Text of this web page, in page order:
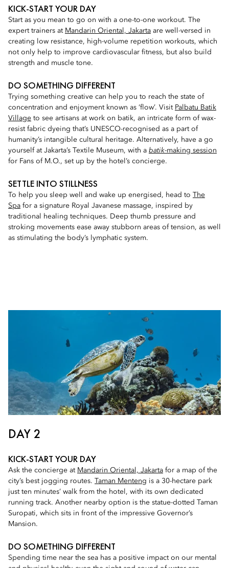
KICK-START YOUR DAY
Start as you mean to go on with a one-to-one workout. The
expert trainers at Mandarin Oriental, Jakarta are well-versed in
creating low resistance, high-volume repetition workouts, which
not only help to improve cardiovascular fitness, but also build
strength and muscle tone.
DO SOMETHING DIFFERENT
Trying something creative can help you to reach the state of
concentration and enjoyment known as ‘flow’. Visit Palbatu Batik
Village to see artisans at work on batik, an intricate form of wax-
resist fabric dyeing that’s UNESCO-recognised as a part of
humanity’s intangible cultural heritage. Alternatively, have a go
yourself at Jakarta’s Textile Museum, with a batik-making session
for Fans of M.O., set up by the hotel’s concierge.
SETTLE INTO STILLNESS
To help you sleep well and wake up energised, head to
The
Spa for a signature Royal Javanese massage, inspired by
traditional healing techniques. Deep thumb pressure and
stroking movements ease away stubborn areas of tension, as well
as stimulating the body’s lymphatic system.
DAY 2
KICK-START YOUR DAY
Ask the concierge at Mandarin Oriental, Jakarta for a map of the
city’s best jogging routes.
Taman Menteng is a 30-hectare park
just ten minutes’ walk from the hotel, with its own dedicated
running track. Another nearby option is the statue-dotted Taman
Suropati, which sits in front of the impressive Governor’s
Mansion.
DO SOMETHING DIFFERENT
Spending time near the sea has a positive impact on our mental